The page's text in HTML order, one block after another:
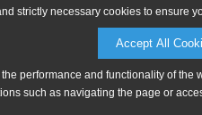
strictly necessary cookies to ensure
Accept All
performance and functionality of
such as navigating the page or